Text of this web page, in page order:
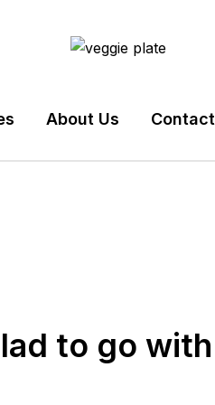
About Us Contact
to go with